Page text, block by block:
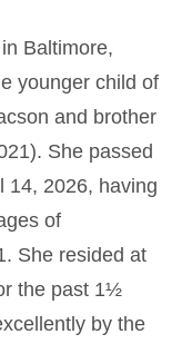
Baltimore,
younger child of
and brother
She passed
14, 2026, having
of
She resided at
the past 1½
by the